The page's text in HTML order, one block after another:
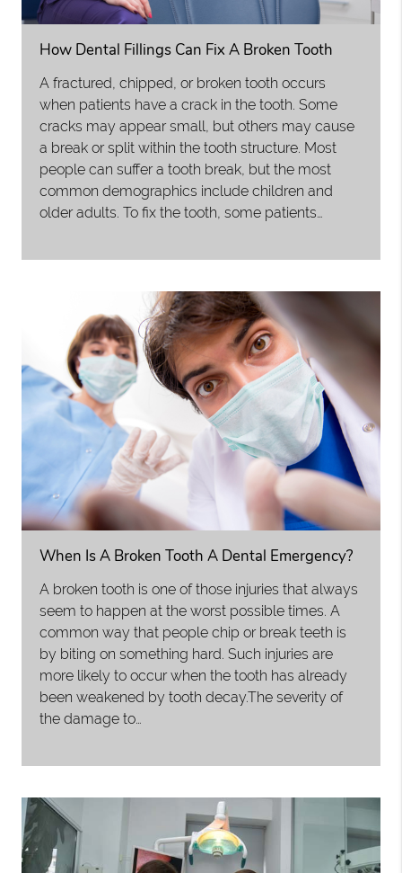
How Dental Fillings Can Fix A Broken Tooth
A fractured, chipped, or broken tooth occurs
when patients have a crack in the tooth. Some
cracks may appear small, but others may cause
a break or split within the tooth structure. Most
people can suffer a tooth break, but the most
common demographics include children and
older adults. To fix the tooth, some patients…
When Is A Broken Tooth A Dental Emergency?
A broken tooth is one of those injuries that always
seem to happen at the worst possible times. A
common way that people chip or break teeth is
by biting on something hard. Such injuries are
more likely to occur when the tooth has already
been weakened by tooth decay.The severity of
the damage to…